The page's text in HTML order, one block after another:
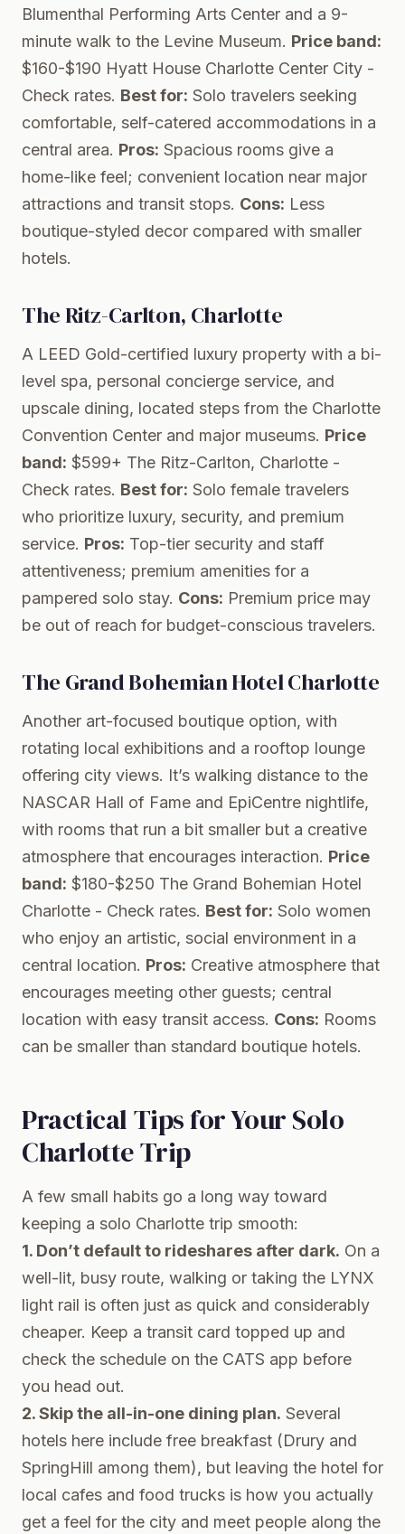
Blumenthal Performing Arts Center and a 9-
minute walk to the Levine Museum. Price band:
$160-$190 Hyatt House Charlotte Center City -
Check rates. Best for: Solo travelers seeking
comfortable, self-catered accommodations in a
central area. Pros: Spacious rooms give a
home-like feel; convenient location near major
attractions and transit stops. Cons: Less
boutique-styled decor compared with smaller
hotels.
The Ritz-Carlton, Charlotte
A LEED Gold-certified luxury property with a bi-
level spa, personal concierge service, and
upscale dining, located steps from the Charlotte
Convention Center and major museums. Price
band: $599+ The Ritz-Carlton, Charlotte -
Check rates. Best for: Solo female travelers
who prioritize luxury, security, and premium
service. Pros: Top-tier security and staff
attentiveness; premium amenities for a
pampered solo stay. Cons: Premium price may
be out of reach for budget-conscious travelers.
The Grand Bohemian Hotel Charlotte
Another art-focused boutique option, with
rotating local exhibitions and a rooftop lounge
offering city views. It’s walking distance to the
NASCAR Hall of Fame and EpiCentre nightlife,
with rooms that run a bit smaller but a creative
atmosphere that encourages interaction. Price
band: $180-$250 The Grand Bohemian Hotel
Charlotte - Check rates. Best for: Solo women
who enjoy an artistic, social environment in a
central location. Pros: Creative atmosphere that
encourages meeting other guests; central
location with easy transit access. Cons: Rooms
can be smaller than standard boutique hotels.
Practical Tips for Your Solo
Charlotte Trip
A few small habits go a long way toward
keeping a solo Charlotte trip smooth:
1. Don’t default to rideshares after dark. On a
well-lit, busy route, walking or taking the LYNX
light rail is often just as quick and considerably
cheaper. Keep a transit card topped up and
check the schedule on the CATS app before
you head out.
2. Skip the all-in-one dining plan. Several
hotels here include free breakfast (Drury and
SpringHill among them), but leaving the hotel for
local cafes and food trucks is how you actually
get a feel for the city and meet people along the